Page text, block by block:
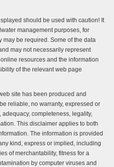
should be used with caution! It
management purposes, for
be required. Some of the data
may not necessarily represent
resources and the information
of the relevant web page
site has been produced and
reliable, no warranty, expressed or
completeness, legality,
This disclaimer applies to both
The information is provided
kind, express or implied, including
of merchantability, fitness for a
by computer viruses and